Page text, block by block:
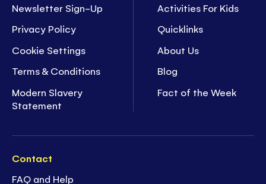
Newsletter Sign-Up
Privacy Policy
Cookie Settings
Terms & Conditions
Modern Slavery
Statement
Activities For Kids
Quicklinks
About Us
Blog
Fact of the Week
Contact
FAQ and Help